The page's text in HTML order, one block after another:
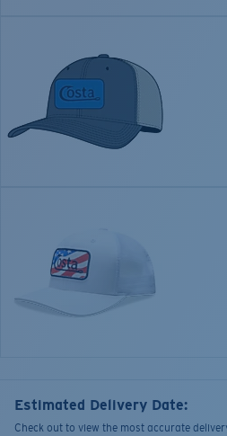
Estimated Delivery Date:
Check out to view the most accurate